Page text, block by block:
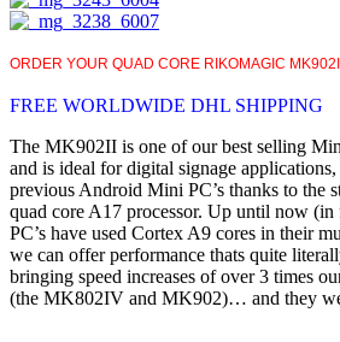
ORDER YOUR QUAD CORE RIKOMAGIC
FREE WORLDWIDE DHL SHIPPING
The MK902II is one of our best selling
and is ideal for digital signage
previous Android Mini PC’s thanks to the
quad core A17 processor. Up until now (in
PC’s have used Cortex A9 cores in their
we can offer performance thats quite
bringing speed increases of over 3 times
(the MK802IV and MK902)… and they